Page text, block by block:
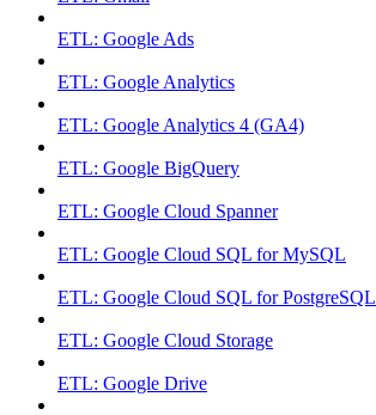
ETL: Google Ads
ETL: Google Analytics
ETL: Google Analytics 4 (GA4)
ETL: Google BigQuery
ETL: Google Cloud Spanner
ETL: Google Cloud SQL for MySQL
ETL: Google Cloud SQL for PostgreSQL
ETL: Google Cloud Storage
ETL: Google Drive